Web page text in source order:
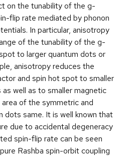
on the tunability of the g-
flip rate mediated by phonon
In particular, anisotropy
of the tunability of the g-
to larger quantum dots or
anisotropy reduces the
and spin hot spot to smaller
well as to smaller magnetic
of the symmetric and
dots same. It is well known that
due to accidental degeneracy
spin-flip rate can be seen
Rashba spin-orbit coupling